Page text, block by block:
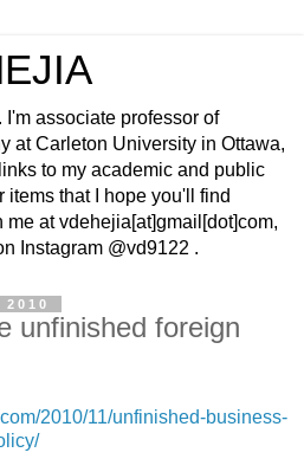
associate professor of
at Carleton University in Ottawa,
to my academic and public
that I hope you'll find
me at vdehejia[at]gmail[dot]com,
Instagram @vd9122 .
unfinished foreign
2010/11/unfinished-business-